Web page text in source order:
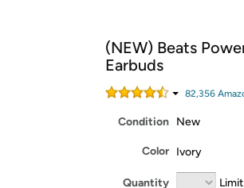
Free Standard
Free Express
Amazon Prime
Get started by logging
(NEW) Beats
Earbuds
82,356
Condition New
Color Ivory
Quantity